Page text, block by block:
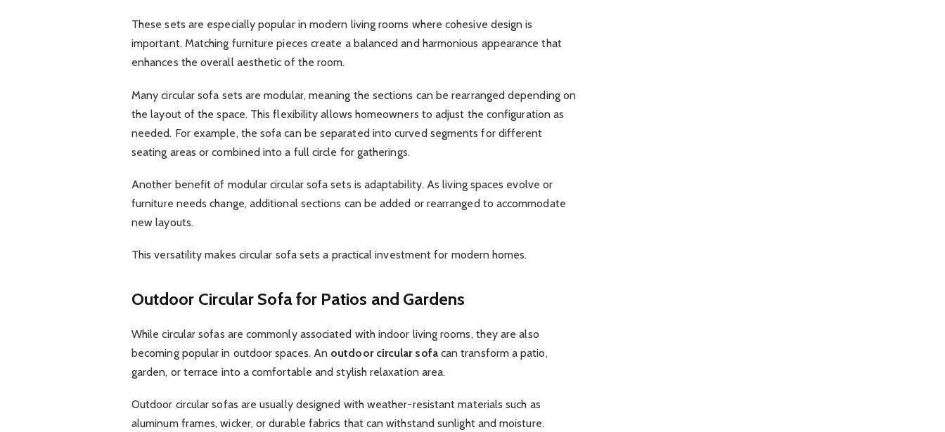
These sets are especially popular in modern living rooms where cohesive design is
important. Matching furniture pieces create a balanced and harmonious appearance that
enhances the overall aesthetic of the room.
Many circular sofa sets are modular, meaning the sections can be rearranged depending on
the layout of the space. This flexibility allows homeowners to adjust the configuration as
needed. For example, the sofa can be separated into curved segments for different
seating areas or combined into a full circle for gatherings.
Another benefit of modular circular sofa sets is adaptability. As living spaces evolve or
furniture needs change, additional sections can be added or rearranged to accommodate
new layouts.
This versatility makes circular sofa sets a practical investment for modern homes.
Outdoor Circular Sofa for Patios and Gardens
While circular sofas are commonly associated with indoor living rooms, they are also
becoming popular in outdoor spaces. An outdoor circular sofacan transform a patio,
garden, or terrace into a comfortable and stylish relaxation area.
Outdoor circular sofas are usually designed with weather-resistant materials such as
aluminum frames, wicker, or durable fabrics that can withstand sunlight and moisture.